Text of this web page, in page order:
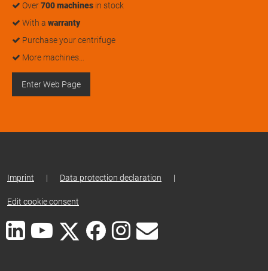
Over700 machines in stock
With a warranty
Purchase your centrifuge
More machines…
Enter Web Page
Imprint | Data protection declaration |
Edit cookie consent